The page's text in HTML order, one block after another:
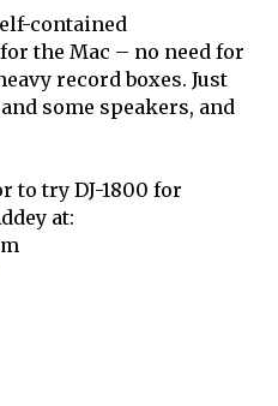
contained
the Mac – no need for
record boxes. Just
some speakers, and
to try DJ-1800 for
at: